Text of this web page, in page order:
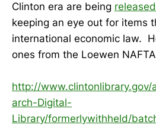
Clinton era are being
keeping an eye out for items
international economic law.
ones from the Loewen
http://www.clintonlibrary.gov/
arch-Digital-
Library/formerlywithheld/